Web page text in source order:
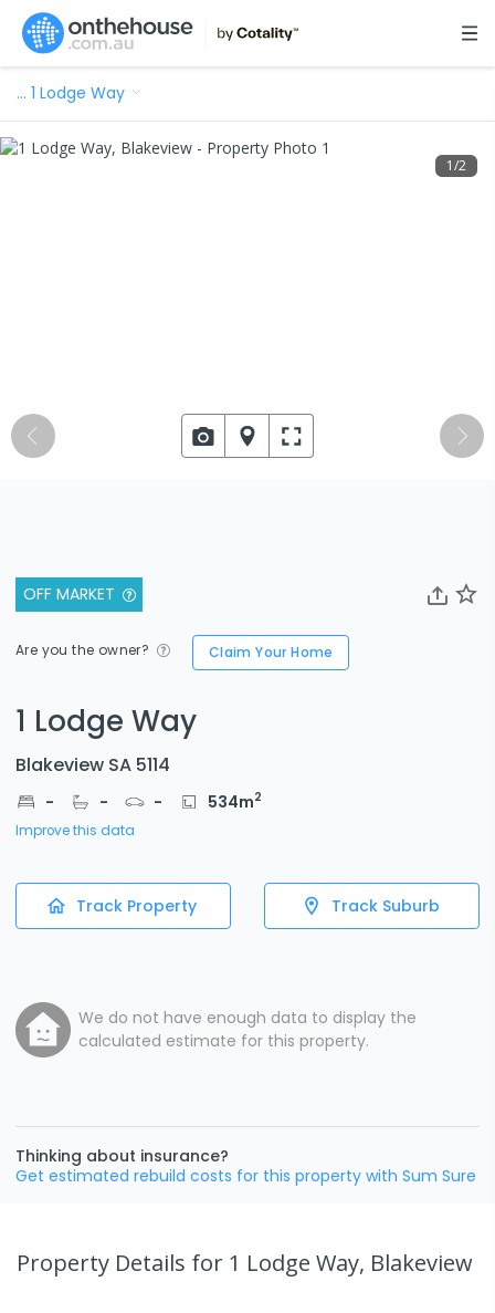
… 1 Lodge Way
OFF MARKET
Are you the owner? Claim Your Home
1 Lodge Way
Blakeview SA 5114
- - - 534m2
Improve this data
Track Property Track Suburb
We do not have enough data to display the
calculated estimate for this property.
Thinking about insurance?
Get estimated rebuild costs for this property with Sum Sure
1/2
Property Details for 1 Lodge Way, Blakeview